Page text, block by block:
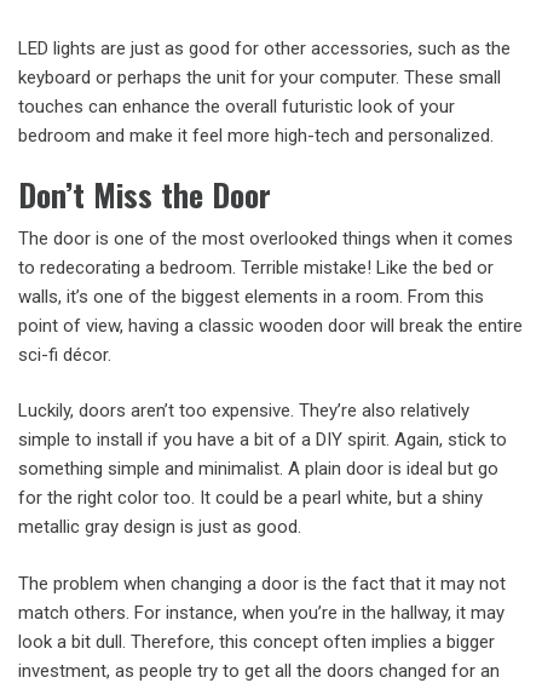
LED lights are just as good for other accessories, such as the
keyboard or perhaps the unit for your computer. These small
touches can enhance the overall futuristic look of your
bedroom and make it feel more high-tech and personalized.
Don’t Miss the Door
The door is one of the most overlooked things when it comes
to redecorating a bedroom. Terrible mistake! Like the bed or
walls, it’s one of the biggest elements in a room. From this
point of view, having a classic wooden door will break the entire
sci-fi décor.
Luckily, doors aren’t too expensive. They’re also relatively
simple to install if you have a bit of a DIY spirit. Again, stick to
something simple and minimalist. A plain door is ideal but go
for the right color too. It could be a pearl white, but a shiny
metallic gray design is just as good.
The problem when changing a door is the fact that it may not
match others. For instance, when you’re in the hallway, it may
look a bit dull. Therefore, this concept often implies a bigger
investment, as people try to get all the doors changed for an